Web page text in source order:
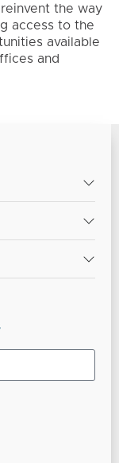
the way
access to the
available
and